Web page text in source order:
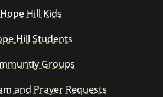
Hope Hill Kids
Hill Students
Groups
and Prayer Requests